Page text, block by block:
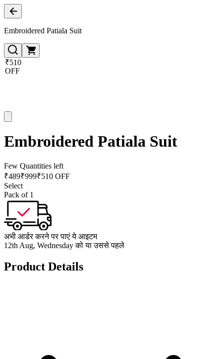
Embroidered Patiala Suit
₹510
OFF
Embroidered Patiala Suit
Few Quantities left
₹489₹999₹510 OFF
Select
Pack of 1
अभी आर्डर करने पर पाएं ये आइटम
12th Aug, Wednesday को या उससे पहले
Product Details